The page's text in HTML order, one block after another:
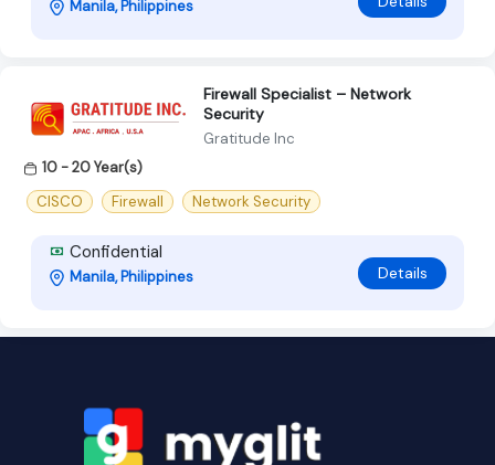
Manila, Philippines
Firewall Specialist – Network
Security
Gratitude Inc
10 - 20 Year(s)
CISCO
Firewall Network Security
Confidential
Manila, Philippines Details